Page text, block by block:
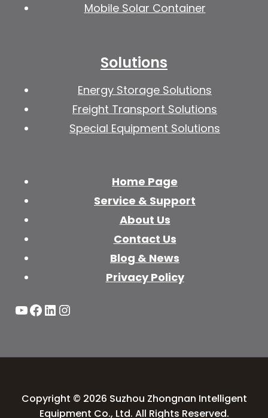
Mobile Solar Container
Solutions
Energy Storage Solutions
Freight Transport Solutions
Special Equipment Solutions
Home Page
Service & Support
About Us
Contact Us
Blog & News
Privacy Policy
YouTube
Facebook
LinkedIn
Instagram
Copyright © 2026 Suzhou Zhongnan Intelligent
Equipment Co., Ltd. All Rights Reserved.